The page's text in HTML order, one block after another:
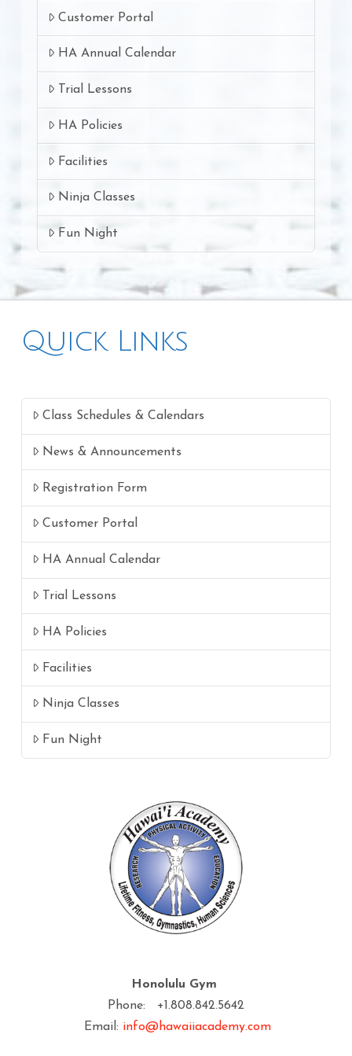
Customer Portal
HA Annual Calendar
Trial Lessons
HA Policies
Facilities
Ninja Classes
Fun Night
Quick Links
Class Schedules & Calendars
News & Announcements
Registration Form
Customer Portal
HA Annual Calendar
Trial Lessons
HA Policies
Facilities
Ninja Classes
Fun Night
Honolulu Gym
Phone: +1.808.842.5642
Email: info@hawaiiacademy.com